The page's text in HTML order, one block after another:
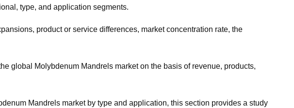
type, and application segments.
product or service differences, market concentration rate, the
global Molybdenum Mandrels market on the basis of revenue, products,
Mandrels market by type and application, this section provides a study